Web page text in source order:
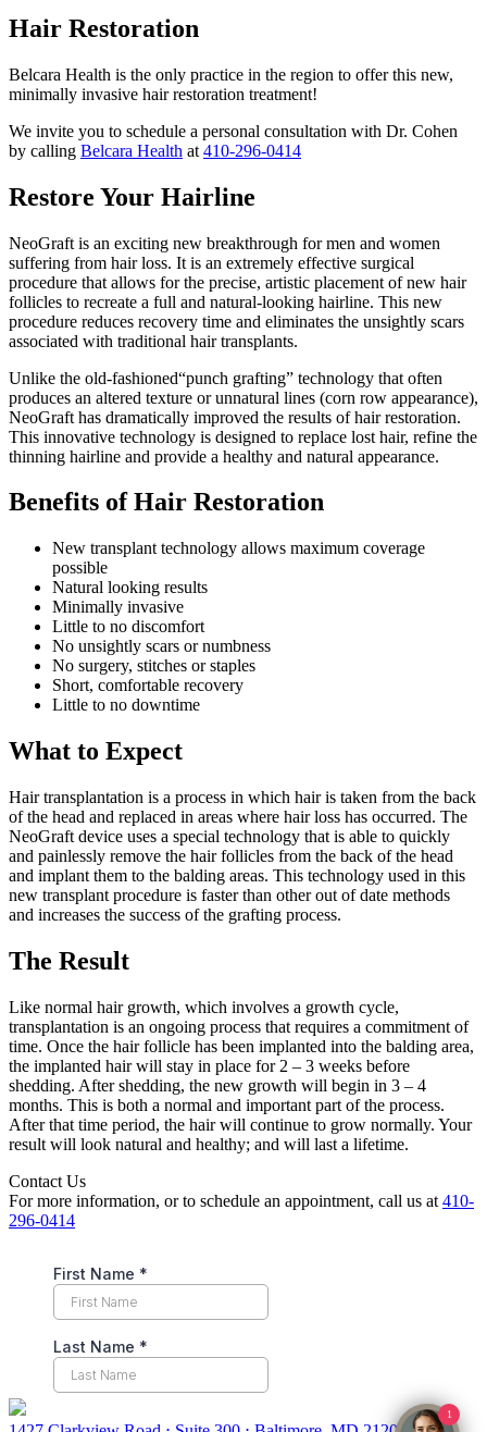
Hair Restoration
Belcara Health is the only practice in the region to offer this new,
minimally invasive hair restoration treatment!
We invite you to schedule a personal consultation with Dr. Cohen
by calling Belcara Health at 410-296-0414
Restore Your Hairline
NeoGraft is an exciting new breakthrough for men and women
suffering from hair loss. It is an extremely effective surgical
procedure that allows for the precise, artistic placement of new hair
follicles to recreate a full and natural-looking hairline. This new
procedure reduces recovery time and eliminates the unsightly scars
associated with traditional hair transplants.
Unlike the old-fashioned“punch grafting” technology that often
produces an altered texture or unnatural lines (corn row appearance),
NeoGraft has dramatically improved the results of hair restoration.
This innovative technology is designed to replace lost hair, refine the
thinning hairline and provide a healthy and natural appearance.
Benefits of Hair Restoration
New transplant technology allows maximum coverage
possible
Natural looking results
Minimally invasive
Little to no discomfort
No unsightly scars or numbness
No surgery, stitches or staples
Short, comfortable recovery
Little to no downtime
What to Expect
Hair transplantation is a process in which hair is taken from the back
of the head and replaced in areas where hair loss has occurred. The
NeoGraft device uses a special technology that is able to quickly
and painlessly remove the hair follicles from the back of the head
and implant them to the balding areas. This technology used in this
new transplant procedure is faster than other out of date methods
and increases the success of the grafting process.
The Result
Like normal hair growth, which involves a growth cycle,
transplantation is an ongoing process that requires a commitment of
time. Once the hair follicle has been implanted into the balding area,
the implanted hair will stay in place for 2 – 3 weeks before
shedding. After shedding, the new growth will begin in 3 – 4
months. This is both a normal and important part of the process.
After that time period, the hair will continue to grow normally. Your
result will look natural and healthy; and will last a lifetime.
Contact Us
For more information, or to schedule an appointment, call us at 410-
296-0414
1